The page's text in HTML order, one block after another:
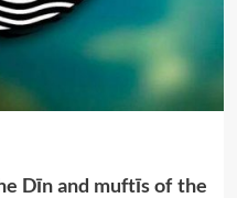
Dīn and muftīs of the